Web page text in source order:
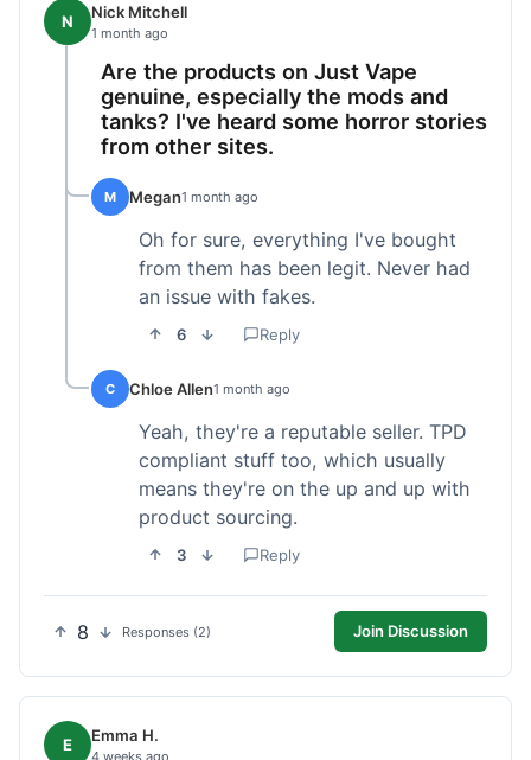
N Nick Mitchell
1 month ago
Are the products on Just Vape
genuine, especially the mods and
tanks? I've heard some horror stories
from other sites.
M Megan1 month ago
Oh for sure, everything I've bought
from them has been legit. Never had
an issue with fakes.
6 Reply
C Chloe Allen1 month ago
Yeah, they're a reputable seller. TPD
compliant stuff too, which usually
means they're on the up and up with
product sourcing.
3 Reply
8 Responses (2) Join Discussion
E Emma H.
4 weeks ago